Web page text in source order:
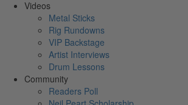
Videos
Metal Sticks
Rig Rundowns
VIP Backstage
Artist Interviews
Drum Lessons
Community
Readers Poll